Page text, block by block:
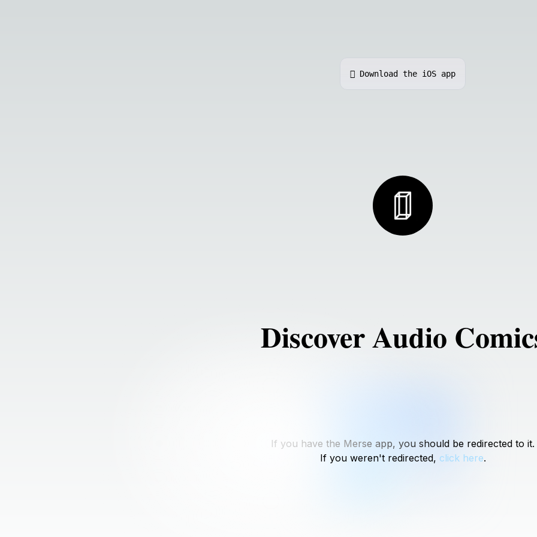
 Download the iOS app
Discover Audio
If you have the Merse app, you should be redirected to it.
If you weren't redirected, click here.